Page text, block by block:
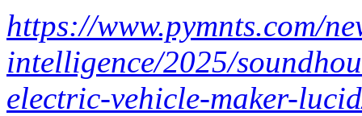
https://www.pymnts.com/
intelligence/2025/
electric-vehicle-maker-